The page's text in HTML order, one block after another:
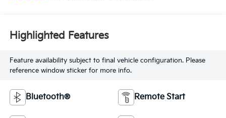
Highlighted Features
Feature availability subject to final vehicle configuration. Please
reference window sticker for more info.
Bluetooth® Remote Start